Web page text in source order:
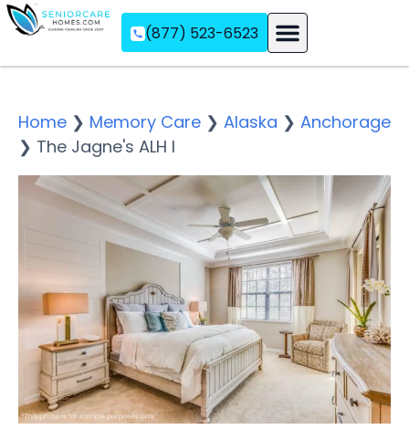
(877) 523-6523
Home ❯ Memory Care ❯ Alaska ❯ Anchorage
❯ The Jagne's ALH I